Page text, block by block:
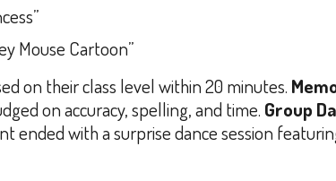
Mouse Cartoon”
on their class level within 20 minutes.
on accuracy, spelling, and time. Group
ended with a surprise dance session